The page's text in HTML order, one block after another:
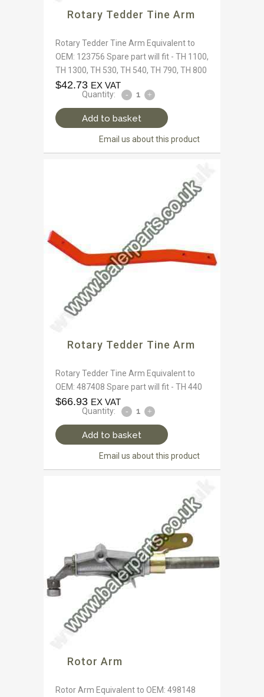
Rotary Tedder Tine Arm
Rotary Tedder Tine Arm Equivalent to
OEM: 123756 Spare part will fit - TH 1100,
TH 1300, TH 530, TH 540, TH 790, TH 800
$42.73 EX VAT
Quantity:
Add to basket
Email us about this product
Rotary Tedder Tine Arm
Rotary Tedder Tine Arm Equivalent to
OEM: 487408 Spare part will fit - TH 440
$66.93 EX VAT
Quantity:
Add to basket
Email us about this product
Rotor Arm
Rotor Arm Equivalent to OEM: 498148